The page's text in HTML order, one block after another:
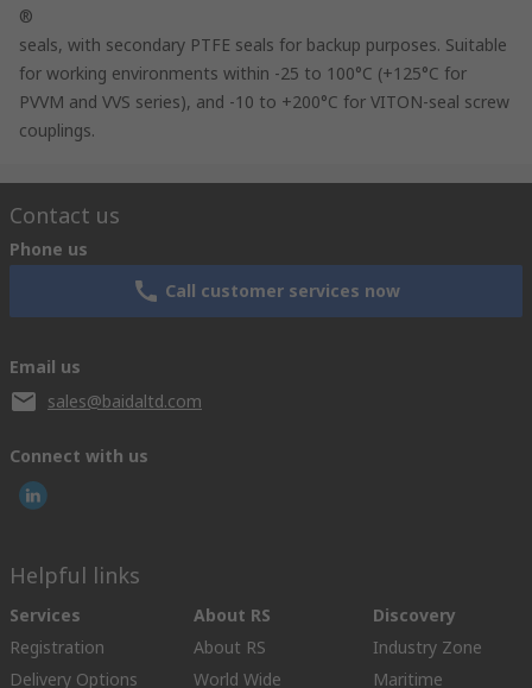
®
seals, with secondary PTFE seals for backup purposes. Suitable
for working environments within -25 to 100°C (+125°C for
PVVM and VVS series), and -10 to +200°C for VITON-seal screw
couplings.
Contact us
Phone us
Call customer services now
Email us
sales@baidaltd.com
Connect with us
Helpful links
Services
Registration
Delivery Options
About RS
About RS
World Wide
Discovery
Industry Zone
Maritime